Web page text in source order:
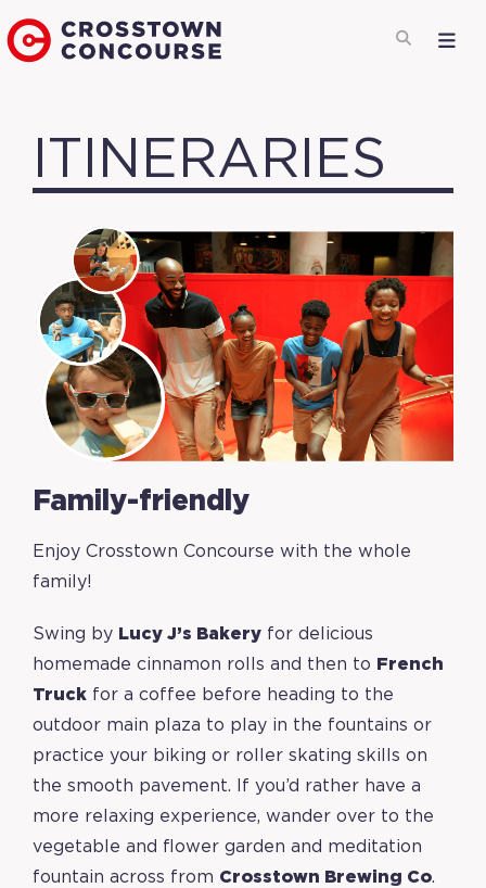
ITINERARIES
Family-friendly
Enjoy Crosstown Concourse with the whole
family!
Swing by Lucy J’s Bakery for delicious
homemade cinnamon rolls and then to
French
Truck for a coffee before heading to the
outdoor main plaza to play in the fountains or
practice your biking or roller skating skills on
the smooth pavement. If you’d rather have a
more relaxing experience, wander over to the
vegetable and flower garden and meditation
fountain across from Crosstown Brewing Co.